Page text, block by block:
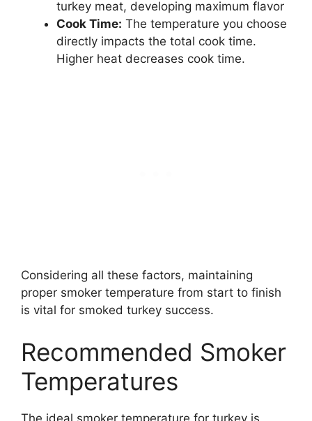
turkey meat, developing maximum flavor
Cook Time: The temperature you choose
directly impacts the total cook time.
Higher heat decreases cook time.
Considering all these factors, maintaining
proper smoker temperature from start to finish
is vital for smoked turkey success.
Recommended Smoker
Temperatures
The ideal smoker temperature for turkey is